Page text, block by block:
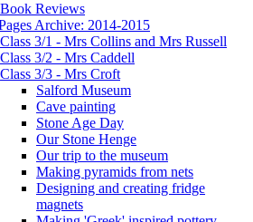
Book Reviews
Archive: 2014-2015
Class 3/1 - Mrs Collins and Mrs Russell
Class 3/2 - Mrs Caddell
Class 3/3 - Mrs Croft
Salford Museum
Cave painting
Stone Age Day
Our Stone Henge
Our trip to the museum
Making pyramids from nets
Designing and creating fridge
magnets